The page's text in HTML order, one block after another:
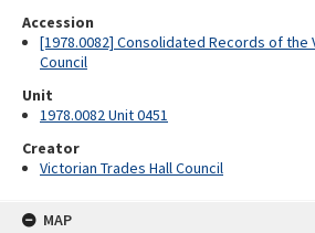
Accession
[1978.0082] Consolidated Records of the
Council
Unit
1978.0082 Unit 0451
Creator
Victorian Trades Hall Council
MAP